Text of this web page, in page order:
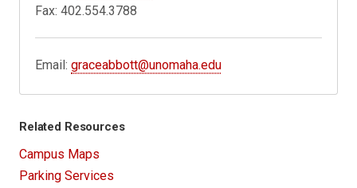
Fax: 402.554.3788
Email:graceabbott@unomaha.edu
Related Resources
Campus Maps
Parking Services